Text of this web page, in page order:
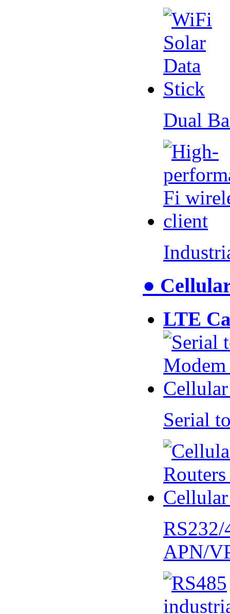
Dual
●
LTE
Serial
APN/